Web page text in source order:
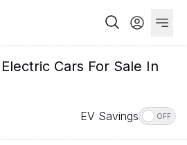
Cars For Sale In
EV Savings OFF